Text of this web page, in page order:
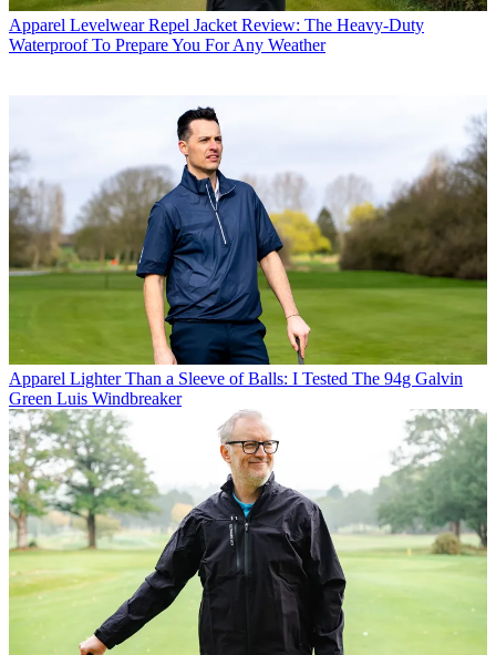
Apparel Levelwear Repel Jacket Review: The Heavy-Duty
Waterproof To Prepare You For Any Weather
Apparel Lighter Than a Sleeve of Balls: I Tested The 94g Galvin
Green Luis Windbreaker